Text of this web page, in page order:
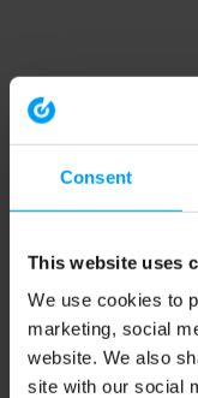
Consent
This website uses
We use cookies to
marketing, social
website. We also
site with our social